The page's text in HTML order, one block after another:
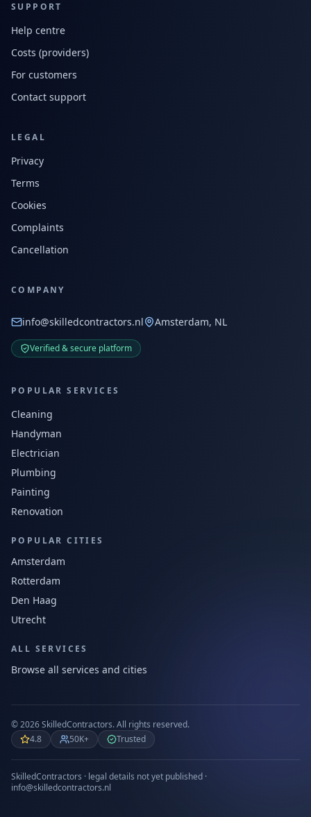
SUPPORT
Help centre
Costs (providers)
For customers
Contact support
LEGAL
Privacy
Terms
Cookies
Complaints
Cancellation
COMPANY
info@skilledcontractors.nl Amsterdam, NL
Verified & secure platform
POPULAR SERVICES
Cleaning
Handyman
Electrician
Plumbing
Painting
Renovation
POPULAR CITIES
Amsterdam
Rotterdam
Den Haag
Utrecht
ALL SERVICES
Browse all services and cities
©2026SkilledContractors.All rights reserved.
4.8
50K+ Trusted
SkilledContractors · legal details not yet published ·
info@skilledcontractors.nl